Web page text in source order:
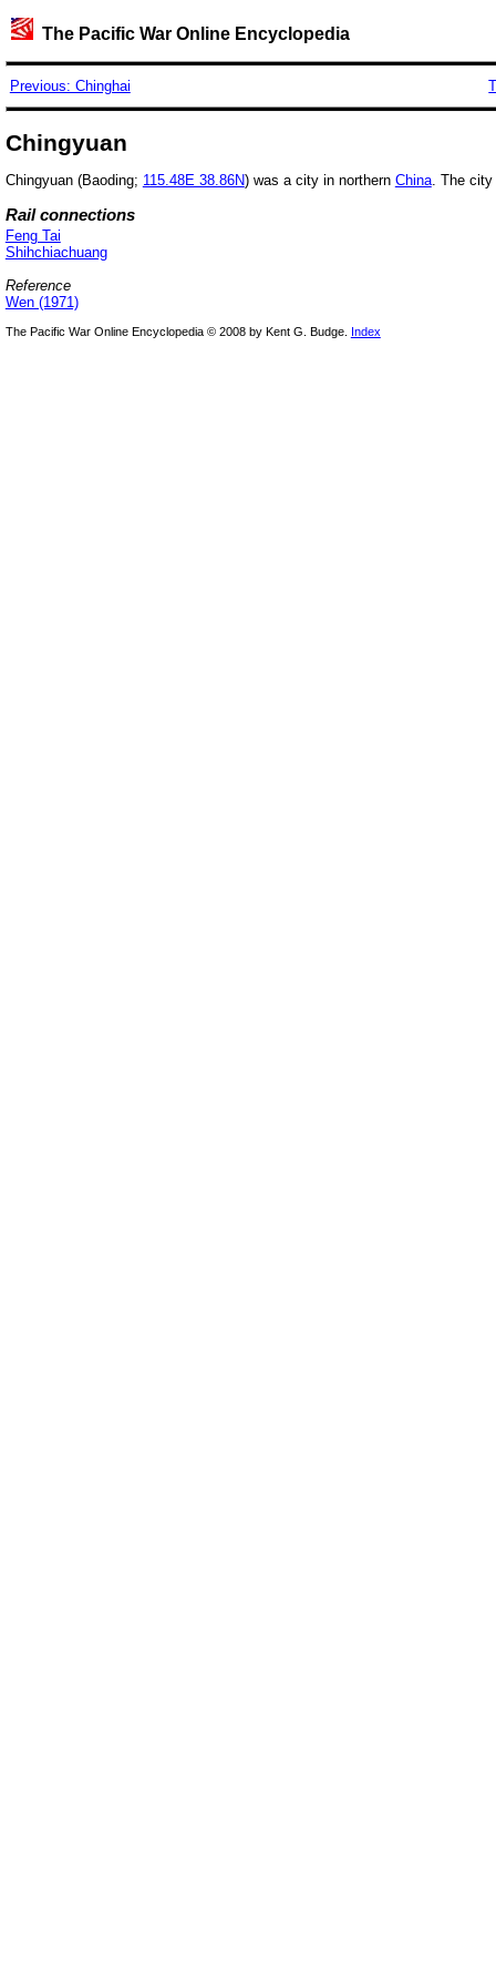
The Pacific War Online Encyclopedia
Previous: Chinghai
Chingyuan
Chingyuan (Baoding; 115.48E 38.86N) was a city in northern China. The city
Rail connections
Feng Tai
Shihchiachuang
Reference
Wen (1971)
The Pacific War Online Encyclopedia © 2008 by Kent G. Budge. Index